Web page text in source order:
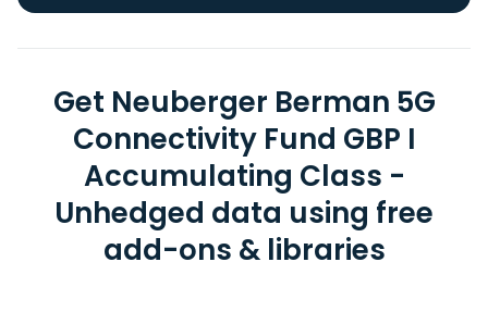
Get Neuberger Berman 5G
Connectivity Fund GBP I
Accumulating Class -
Unhedged data using free
add-ons & libraries